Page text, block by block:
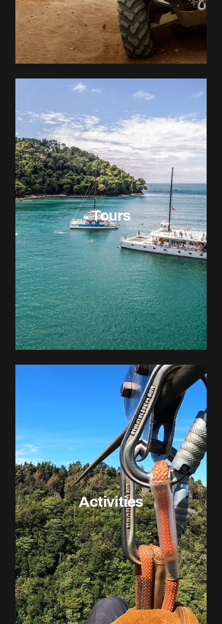
Tours
Activities